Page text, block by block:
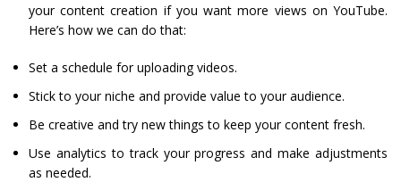
your content creation if you want more views on YouTube.
Here’s how we can do that:
Set a schedule for uploading videos.
Stick to your niche and provide value to your audience.
Be creative and try new things to keep your content fresh.
Use analytics to track your progress and make adjustments
as needed.